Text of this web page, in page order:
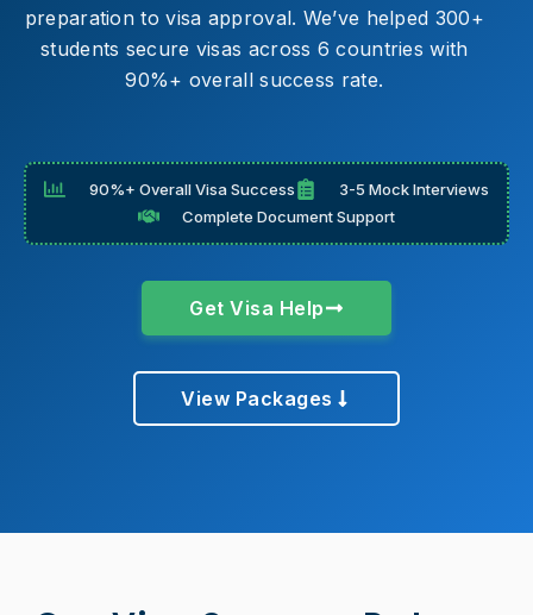
preparation to visa approval. We’ve helped 300+
students secure visas across 6 countries with
90%+ overall success rate.
90%+ Overall Visa Success
3-5 Mock Interviews
Complete Document Support
Get Visa Help
View Packages